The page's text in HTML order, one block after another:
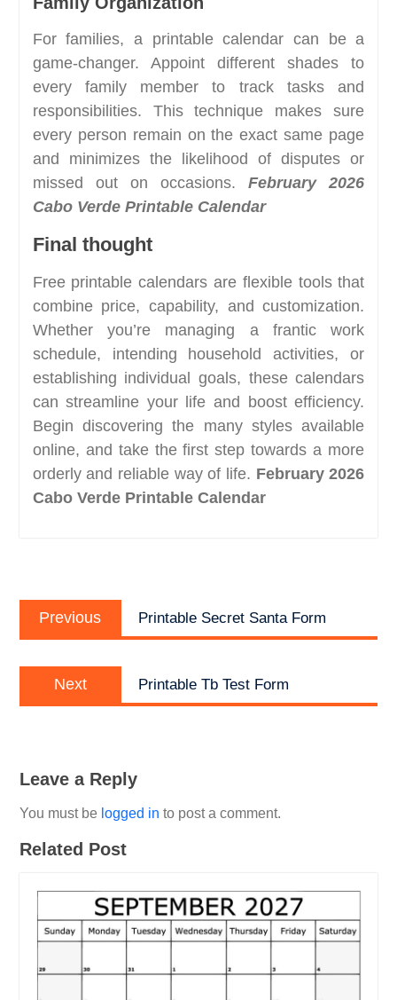
For families, a printable calendar can be a
game-changer. Appoint different shades to
every family member to track tasks and
responsibilities. This technique makes sure
every person remain on the exact same page
and minimizes the likelihood of disputes or
missed out on occasions.February 2026
Cabo Verde Printable Calendar
Final thought
Free printable calendars are flexible tools that
combine price, capability, and customization.
Whether you’re managing a frantic work
schedule, intending household activities, or
establishing individual goals, these calendars
can streamline your life and boost efficiency.
Begin discovering the many styles available
online, and take the first step towards a more
orderly and reliable way of life. February 2026
Cabo Verde Printable Calendar
navigation
Previous
post:
Printable Secret Santa Form
Next
post:
Printable Tb Test Form
Leave a Reply
You must be logged in to post a comment.
Related Post